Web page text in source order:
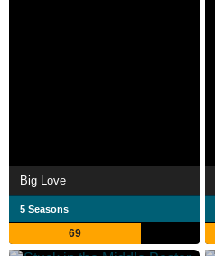
Big Love
5 Seasons
69